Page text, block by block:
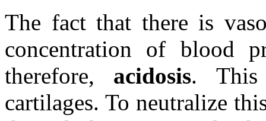
The fact that there is
concentration of blood
therefore, acidosis. This
cartilages. To neutralize